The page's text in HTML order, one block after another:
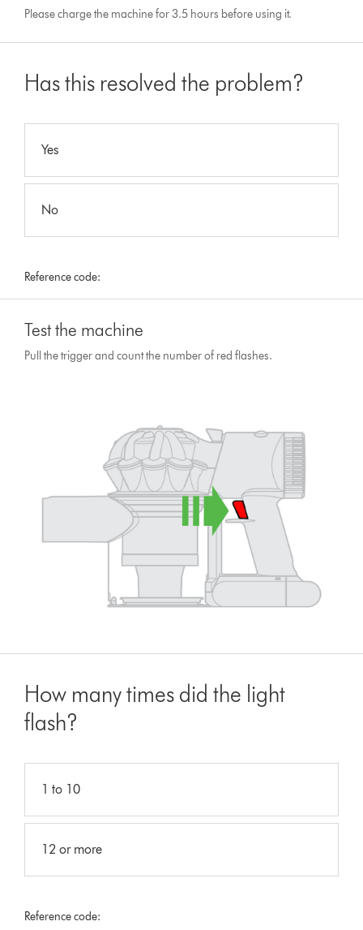
Please charge the machine for 3.5 hours before using it.
Has this resolved the problem?
Yes
No
Reference code:
Test the machine
Pull the trigger and count the number of red flashes.
How many times did the light
flash?
1 to 10
12 or more
Reference code: